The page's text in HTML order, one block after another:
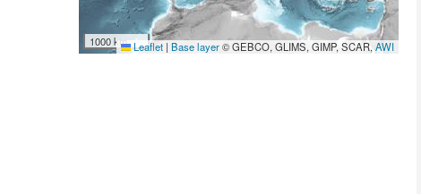
1000 km Leaflet | Base layer© GEBCO, GLIMS, GIMP, SCAR,AWI